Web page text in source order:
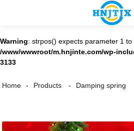
Warning: strpos() expects parameter 1
/www/wwwroot/m.hnjinte.com/wp-
3133
Home Products Damping spring